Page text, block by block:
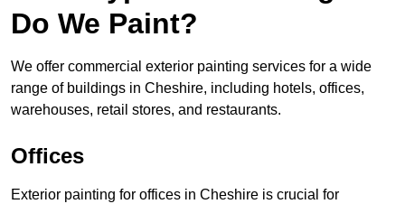
Do We Paint?
We offer commercial exterior painting services for a wide
range of buildings in Cheshire, including hotels, offices,
warehouses, retail stores, and restaurants.
Offices
Exterior painting for offices in Cheshire is crucial for